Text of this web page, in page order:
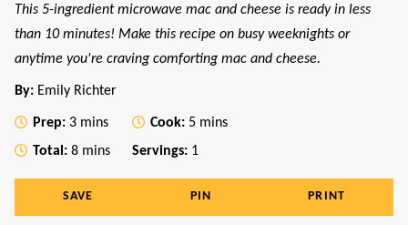
This 5-ingredient microwave mac and cheese is ready in less
than 10 minutes! Make this recipe on busy weeknights or
anytime you're craving comforting mac and cheese.
By: Emily Richter
Prep: 3minutes
mins Cook: 5minutes
mins
Total: 8minutes
mins Servings: 1
SAVE PIN PRINT